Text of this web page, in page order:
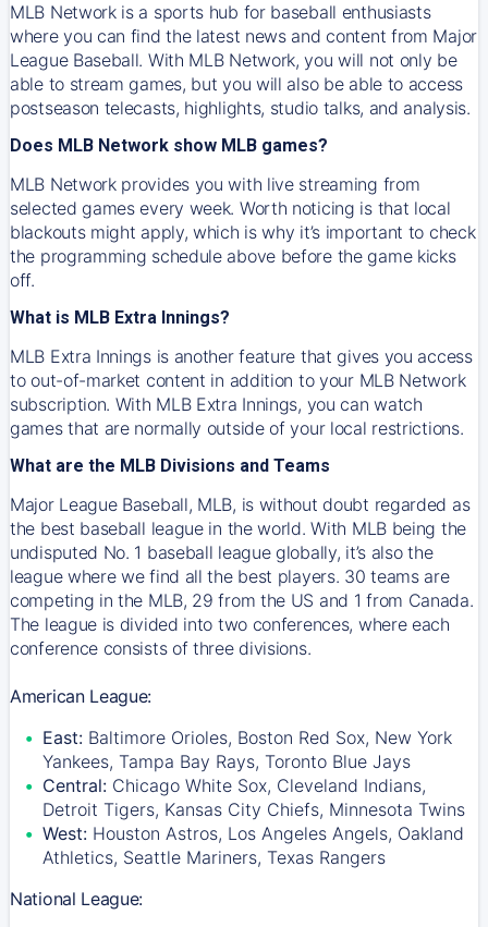
MLB Network is a sports hub for baseball enthusiasts
where you can find the latest news and content from Major
League Baseball. With MLB Network, you will not only be
able to stream games, but you will also be able to access
postseason telecasts, highlights, studio talks, and analysis.
Does MLB Network show MLB games?
MLB Network provides you with live streaming from
selected games every week. Worth noticing is that local
blackouts might apply, which is why it’s important to check
the programming schedule above before the game kicks
off.
What is MLB Extra Innings?
MLB Extra Innings is another feature that gives you access
to out-of-market content in addition to your MLB Network
subscription. With MLB Extra Innings, you can watch
games that are normally outside of your local restrictions.
What are the MLB Divisions and Teams
Major League Baseball, MLB, is without doubt regarded as
the best baseball league in the world. With MLB being the
undisputed No. 1 baseball league globally, it’s also the
league where we find all the best players. 30 teams are
competing in the MLB, 29 from the US and 1 from Canada.
The league is divided into two conferences, where each
conference consists of three divisions.
American League:
East: Baltimore Orioles, Boston Red Sox, New York
Yankees, Tampa Bay Rays, Toronto Blue Jays
Central: Chicago White Sox, Cleveland Indians,
Detroit Tigers, Kansas City Chiefs, Minnesota Twins
West: Houston Astros, Los Angeles Angels, Oakland
Athletics, Seattle Mariners, Texas Rangers
National League: